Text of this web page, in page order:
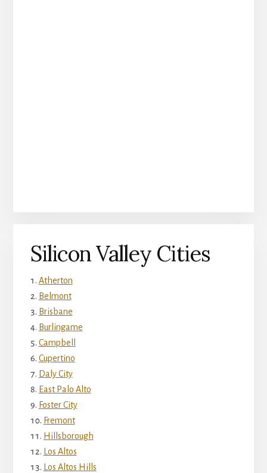
Silicon Valley Cities
Atherton
Belmont
Brisbane
Burlingame
Campbell
Cupertino
Daly City
East Palo Alto
Foster City
Fremont
Hillsborough
Los Altos
Los Altos Hills